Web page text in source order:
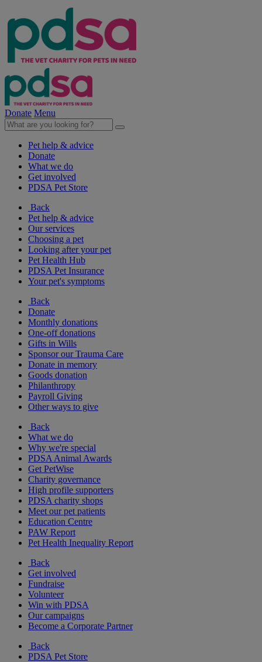
Donate Menu
Pet help & advice
Donate
What we do
Get involved
PDSA Pet Store
Back
Pet help & advice
Our services
Choosing a pet
Looking after your pet
Pet Health Hub
PDSA Pet Insurance
Your pet's symptoms
Back
Donate
Monthly donations
One-off donations
Gifts in Wills
Sponsor our Trauma Care
Donate in memory
Goods donation
Philanthropy
Payroll Giving
Other ways to give
Back
What we do
Why we're special
PDSA Animal Awards
Get PetWise
Charity governance
High profile supporters
PDSA charity shops
Meet our pet patients
Education Centre
PAW Report
Pet Health Inequality Report
Back
Get involved
Fundraise
Volunteer
Win with PDSA
Our campaigns
Become a Corporate Partner
Back
PDSA Pet Store